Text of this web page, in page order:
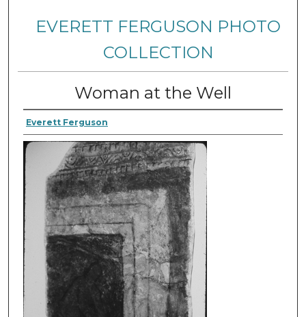
EVERETT FERGUSON PHOTO
COLLECTION
Woman at the Well
Everett Ferguson